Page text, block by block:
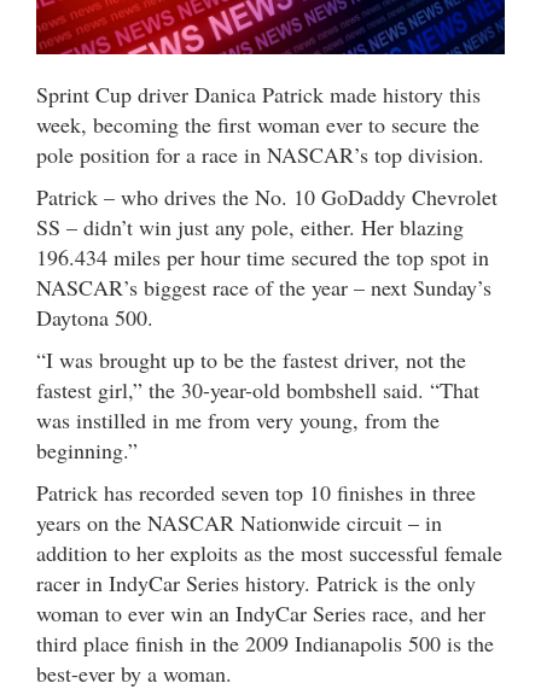
Sprint Cup driver Danica Patrick made history this
week, becoming the first woman ever to secure the
pole position for a race in NASCAR’s top division.
Patrick – who drives the No. 10 GoDaddy Chevrolet
SS – didn’t win just any pole, either. Her blazing
196.434 miles per hour time secured the top spot in
NASCAR’s biggest race of the year – next Sunday’s
Daytona 500.
“I was brought up to be the fastest driver, not the
fastest girl,” the 30-year-old bombshell said. “That
was instilled in me from very young, from the
beginning.”
Patrick has recorded seven top 10 finishes in three
years on the NASCAR Nationwide circuit – in
addition to her exploits as the most successful female
racer in IndyCar Series history. Patrick is the only
woman to ever win an IndyCar Series race, and her
third place finish in the 2009 Indianapolis 500 is the
best-ever by a woman.